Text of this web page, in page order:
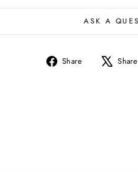
ASK A
Share
Share Share